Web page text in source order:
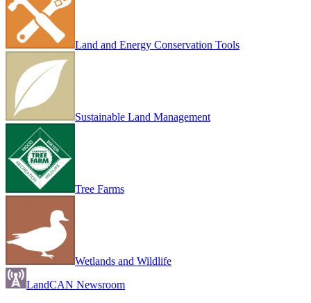
Land and Energy Conservation Tools
Sustainable Land Management
Tree Farms
Wetlands and Wildlife
LandCAN Newsroom